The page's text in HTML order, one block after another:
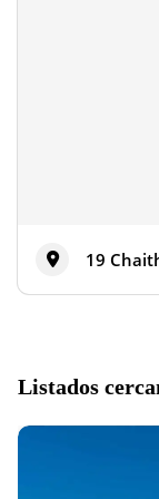
19
Listados